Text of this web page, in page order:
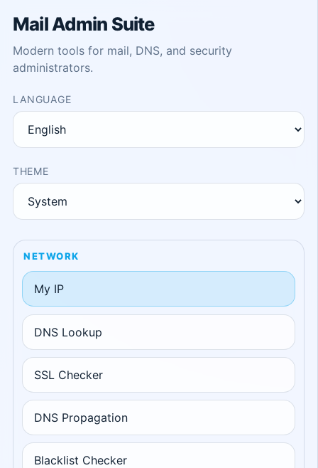
Mail Admin Suite
Modern tools for mail, DNS, and security
administrators.
LANGUAGE
THEME
NETWORK
My IP
DNS Lookup
SSL Checker
DNS Propagation
Blacklist Checker